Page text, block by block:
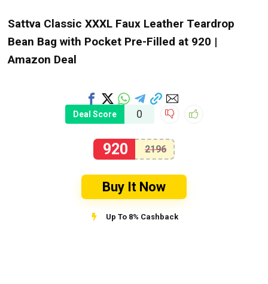
Sattva Classic XXXL Faux Leather Teardrop
Bean Bag with Pocket Pre-Filled at ₹920 |
Amazon Deal
Deal Score 0
920 2196
Buy It Now
Up To 8% Cashback